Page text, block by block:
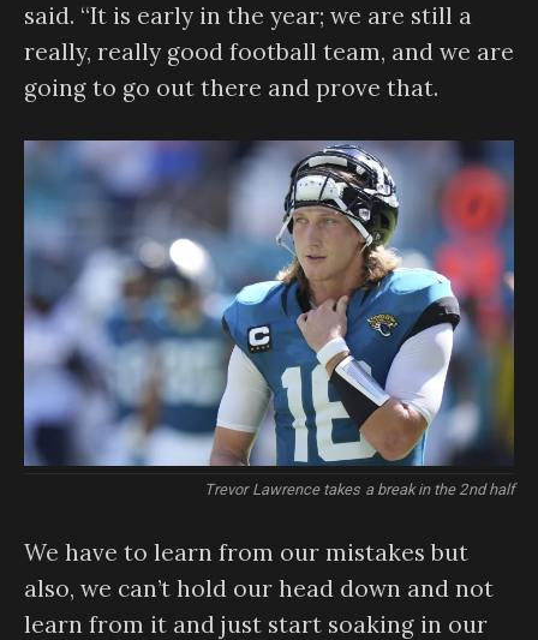
said. “It is early in the year; we are still a
really, really good football team, and we are
going to go out there and prove that.
Trevor Lawrence takes a break in the 2nd half
We have to learn from our mistakes but
also, we can’t hold our head down and not
learn from it and just start soaking in our